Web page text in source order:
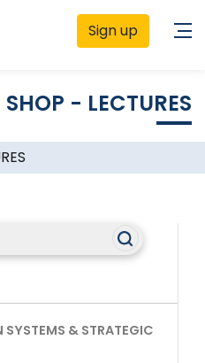
Sign up
- LECTURES
SYSTEMS & STRATEGIC